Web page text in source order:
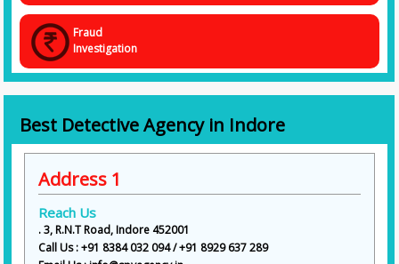
Fraud
Investigation
Best Detective Agency in Indore
Address 1
Reach Us
. 3, R.N.T Road, Indore 452001
Call Us : +91 8384 032 094 / +91 8929 637 289